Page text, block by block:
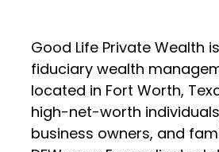
Good Life Private Wealth
fiduciary wealth
located in Fort Worth,
high-net-worth
business owners, and